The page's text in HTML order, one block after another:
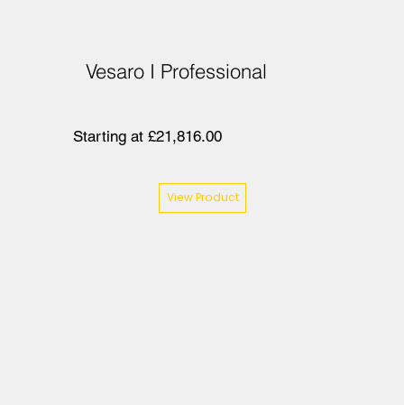
Vesaro I Professional
Starting at £21,816.00
View Product